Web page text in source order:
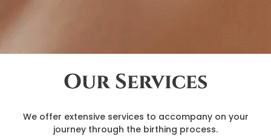
Our Services
We offer extensive services to accompany on your
journey through the birthing process.